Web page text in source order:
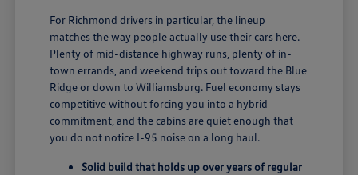
For Richmond drivers in particular, the lineup
matches the way people actually use their cars here.
Plenty of mid-distance highway runs, plenty of in-
town errands, and weekend trips out toward the Blue
Ridge or down to Williamsburg. Fuel economy stays
competitive without forcing you into a hybrid
commitment, and the cabins are quiet enough that
you do not notice I-95 noise on a long haul.
Solid build that holds up over years of regular